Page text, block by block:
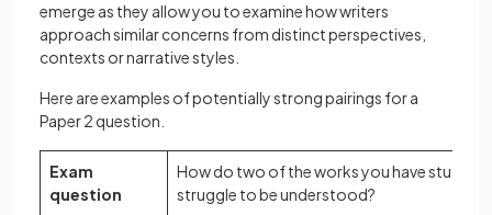
emerge as they allow you to examine how writers
approach similar concerns from distinct perspectives,
contexts or narrative styles.
Here are examples of potentially strong pairings for a
Paper 2 question.
Exam
question
How do two of the works you have studied
struggle to be understood?